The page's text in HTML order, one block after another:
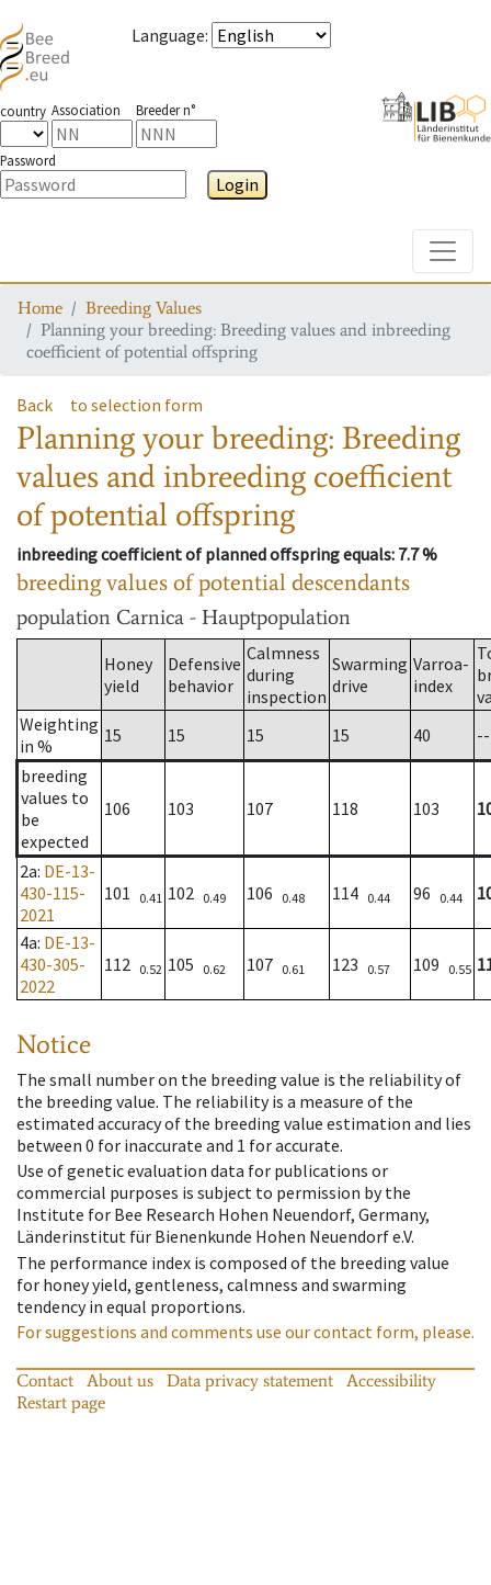
Language:
country Association Breeder n°
Password
Login
Home
Breeding Values
Planning your breeding: Breeding values and inbreeding
coefficient of potential offspring
Back to selection form
Planning your breeding: Breeding
values and inbreeding coefficient
of potential offspring
inbreeding coefficient of planned offspring equals: 7.7 %
breeding values of potential descendants
population Carnica - Hauptpopulation
Honey
yield
Defensive
behavior
Calmness
during
inspection
Swarming
drive
Varroa-
index
Weighting
in %
15 15 15 15 40
--
breeding
values to
be
expected
106 103 107 118 103
2a: DE-13-
430-115-
2021
101 0.41 102 0.49 106 0.48 114 0.44 96 0.44
4a: DE-13-
430-305-
2022
112 0.52 105 0.62 107 0.61 123 0.57 109 0.55
Notice
The small number on the breeding value is the reliability of
the breeding value. The reliability is a measure of the
estimated accuracy of the breeding value estimation and lies
between 0 for inaccurate and 1 for accurate.
Use of genetic evaluation data for publications or
commercial purposes is subject to permission by the
Institute for Bee Research Hohen Neuendorf, Germany,
Länderinstitut für Bienenkunde Hohen Neuendorf e.V.
The performance index is composed of the breeding value
for honey yield, gentleness, calmness and swarming
tendency in equal proportions.
For suggestions and comments use our contact form, please.
Contact About us Data privacy statement
Accessibility
Restart page